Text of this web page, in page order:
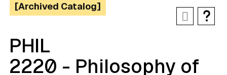
[Archived Catalog]
PHIL
2220 - Philosophy of